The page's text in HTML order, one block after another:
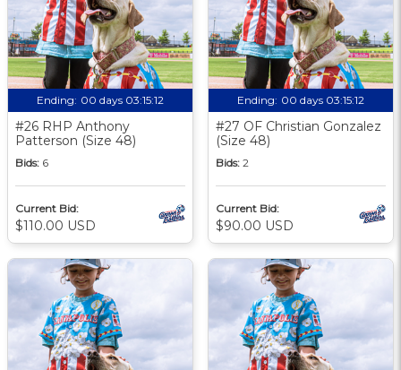
Ending: 00 days 03:15:11
#26 RHP Anthony
Patterson (Size 48)
Bids: 6
Current Bid:
$110.00 USD
Ending: 00 days 03:15:11
#27 OF Christian Gonzalez
(Size 48)
Bids: 2
Current Bid:
$90.00 USD